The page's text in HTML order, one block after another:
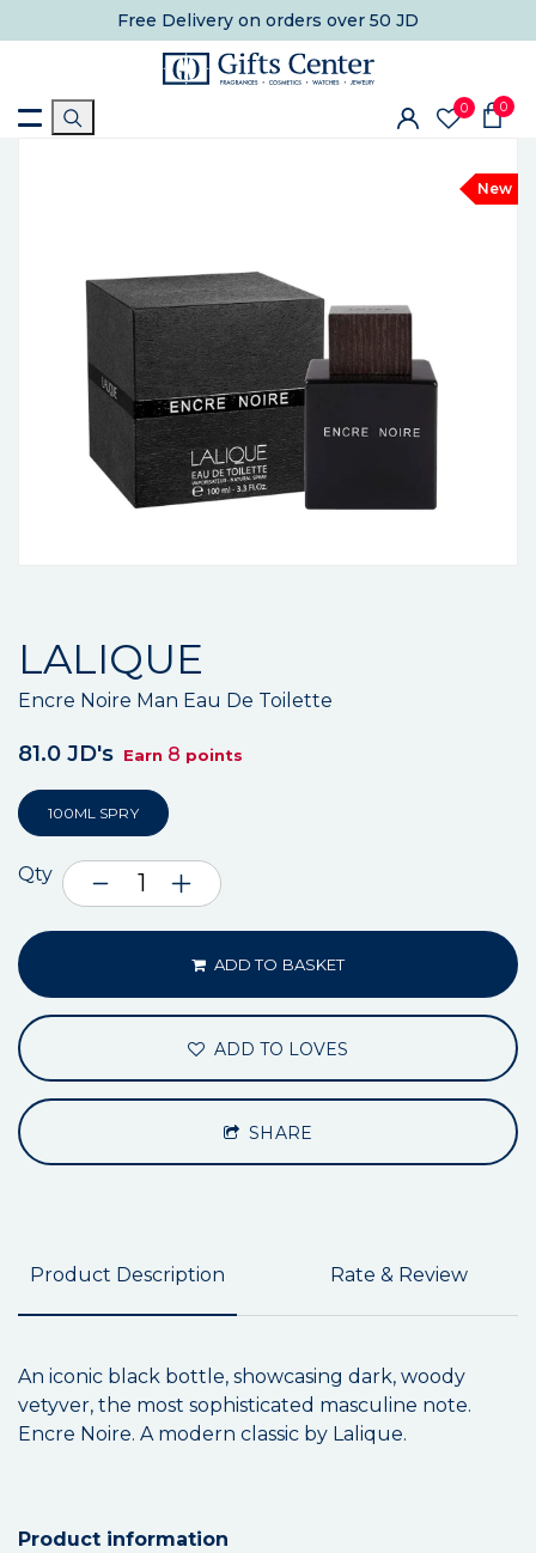
Free Delivery on orders over 50 JD
0 0
New
LALIQUE
Encre Noire Man Eau De Toilette
81.0 JD's Earn 8 points
100ML SPRY
Qty
ADD TO BASKET
ADD TO LOVES
SHARE
Product Description Rate & Review
An iconic black bottle, showcasing dark, woody
vetyver, the most sophisticated masculine note.
Encre Noire. A modern classic by Lalique.
Product information